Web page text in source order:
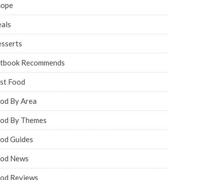
Recommends
Food
By Area
By Themes
Guides
News
Reviews